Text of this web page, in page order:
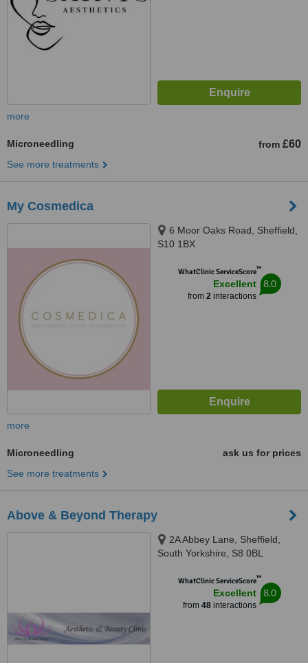
more
Microneedling from £60
See more treatments
My Cosmedica
6 Moor Oaks Road, Sheffield,
S10 1BX
WhatClinic ServiceScore™
Excellent
from 2interactions
8.0
more
Microneedling
ask us for prices
See more treatments
Above & Beyond Therapy
2A Abbey Lane, Sheffield,
South Yorkshire, S8 0BL
WhatClinic ServiceScore™
Excellent
from 48interactions
8.0